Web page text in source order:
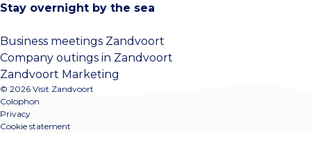
Stay overnight by the sea
Business meetings Zandvoort
Company outings in Zandvoort
Zandvoort Marketing
© 2026 Visit Zandvoort
Colophon
Privacy
Cookie statement